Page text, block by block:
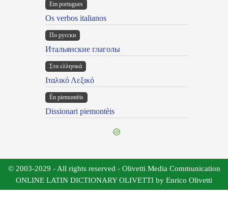
Em portugues
Os verbos italianos
По русски
Итальянские глаголы
Στα ελληνικά
Ιταλικό Λεξικό
Ën piemontèis
Dissionari piemontèis
© 2003-2029 - All rights reserved - Olivetti Media Communication
ONLINE LATIN DICTIONARY OLIVETTI by Enrico Olivetti